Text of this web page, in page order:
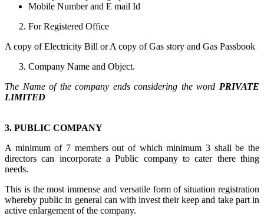
Mobile Number and E mail Id
For Registered Office
A copy of Electricity Bill or A copy of Gas story and Gas Passbook
Company Name and Object.
The Name of the company ends considering the word PRIVATE
LIMITED
3. PUBLIC COMPANY
A minimum of 7 members out of which minimum 3 shall be the
directors can incorporate a Public company to cater there thing
needs.
This is the most immense and versatile form of situation registration
whereby public in general can with invest their keep and take part in
active enlargement of the company.